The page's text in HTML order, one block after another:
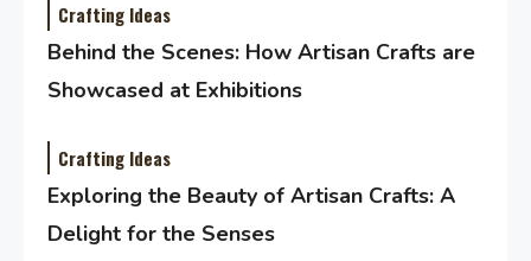
Crafting Ideas
Behind the Scenes: How Artisan Crafts are
Showcased at Exhibitions
Crafting Ideas
Exploring the Beauty of Artisan Crafts: A
Delight for the Senses